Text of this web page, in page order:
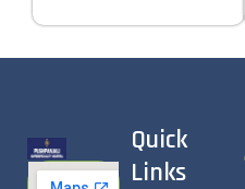
Quick
Links